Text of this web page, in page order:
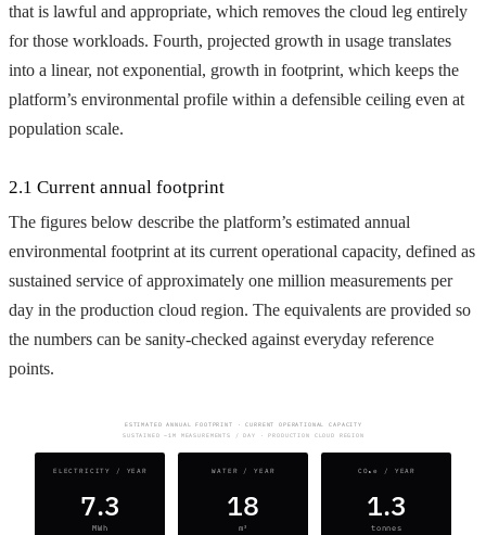
that is lawful and appropriate, which removes the cloud leg entirely
for those workloads. Fourth, projected growth in usage translates
into a linear, not exponential, growth in footprint, which keeps the
platform’s environmental profile within a defensible ceiling even at
population scale.
2.1 Current annual footprint
The figures below describe the platform’s estimated annual
environmental footprint at its current operational capacity, defined as
sustained service of approximately one million measurements per
day in the production cloud region. The equivalents are provided so
the numbers can be sanity-checked against everyday reference
points.
ESTIMATED ANNUAL FOOTPRINT · CURRENT OPERATIONAL CAPACITY
SUSTAINED ~1M MEASUREMENTS / DAY · PRODUCTION CLOUD REGION
ELECTRICITY / YEAR
7.3
MWh
WATER / YEAR
18
m³
CO₂e / YEAR
1.3
tonnes